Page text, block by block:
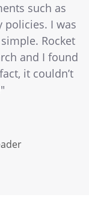
such as
policies. I was
Rocket
and I found
it couldn’t